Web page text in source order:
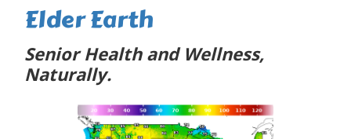
Elder Earth
Senior Health and Wellness,
Naturally.